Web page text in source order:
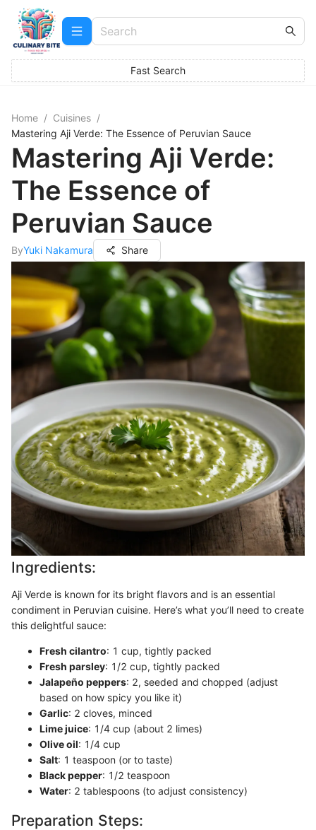
Fast Search
Home / Cuisines /
Mastering Aji Verde: The Essence of Peruvian Sauce
Mastering Aji Verde:
The Essence of
Peruvian Sauce
ByYuki Nakamura Share
Ingredients:
Aji Verde is known for its bright flavors and is an essential
condiment in Peruvian cuisine. Here’s what you’ll need to create
this delightful sauce:
Fresh cilantro: 1 cup, tightly packed
Fresh parsley: 1/2 cup, tightly packed
Jalapeño peppers: 2, seeded and chopped (adjust
based on how spicy you like it)
Garlic: 2 cloves, minced
Lime juice: 1/4 cup (about 2 limes)
Olive oil: 1/4 cup
Salt: 1 teaspoon (or to taste)
Black pepper: 1/2 teaspoon
Water: 2 tablespoons (to adjust consistency)
Preparation Steps: